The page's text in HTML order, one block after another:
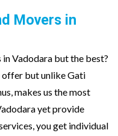
Movers in
Vadodara but the best?
offer but unlike Gati
makes us the most
yet provide
you get individual